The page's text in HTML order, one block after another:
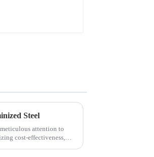
Steel
attention to
cost-effectiveness,